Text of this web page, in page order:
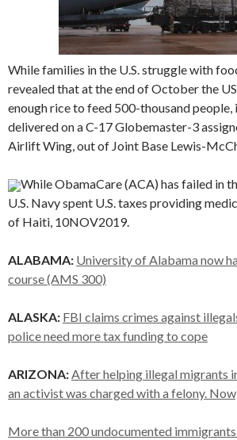
While families in the U.S. struggle with
revealed that at the end of October the
enough rice to feed 500-thousand people,
delivered on a C-17 Globemaster-3
Airlift Wing, out of Joint Base Lewis-
While ObamaCare (ACA) has failed in
U.S. Navy spent U.S. taxes providing
of Haiti, 10NOV2019.
ALABAMA: University of Alabama now
course (AMS 300)
ALASKA: FBI claims crimes against
police need more tax funding to cope
ARIZONA:After helping illegal migrants
an activist was charged with a felony.
More than 200 undocumented